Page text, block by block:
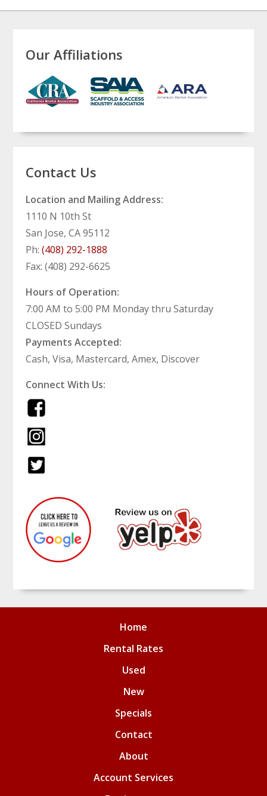
Our Affiliations
Contact Us
Location and Mailing Address:
1110 N 10th St
San Jose, CA 95112
Ph: (408) 292-1888
Fax: (408) 292-6625
Hours of Operation:
7:00 AM to 5:00 PM Monday thru Saturday
CLOSED Sundays
Payments Accepted:
Cash, Visa, Mastercard, Amex, Discover
Connect With Us:
Home
Rental Rates
Used
New
Specials
Contact
About
Account Services